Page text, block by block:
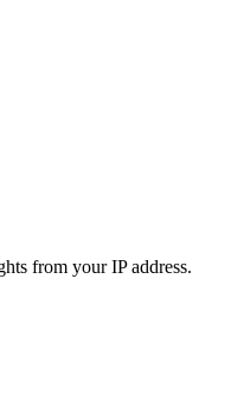
from your IP address.